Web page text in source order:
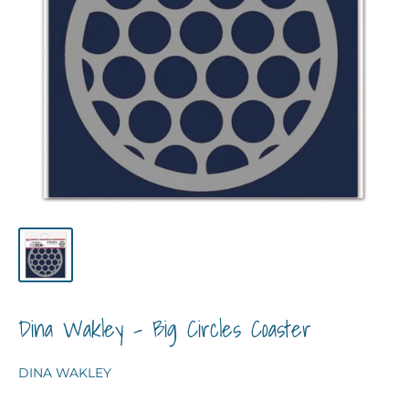
Dina Wakley - Big Circles Coaster
DINA WAKLEY